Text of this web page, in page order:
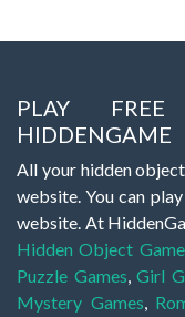
PLAY
HIDDENGAME
All your hidden
website. You can
website. At
Hidden Object
Puzzle Games,Girl
Mystery Games,